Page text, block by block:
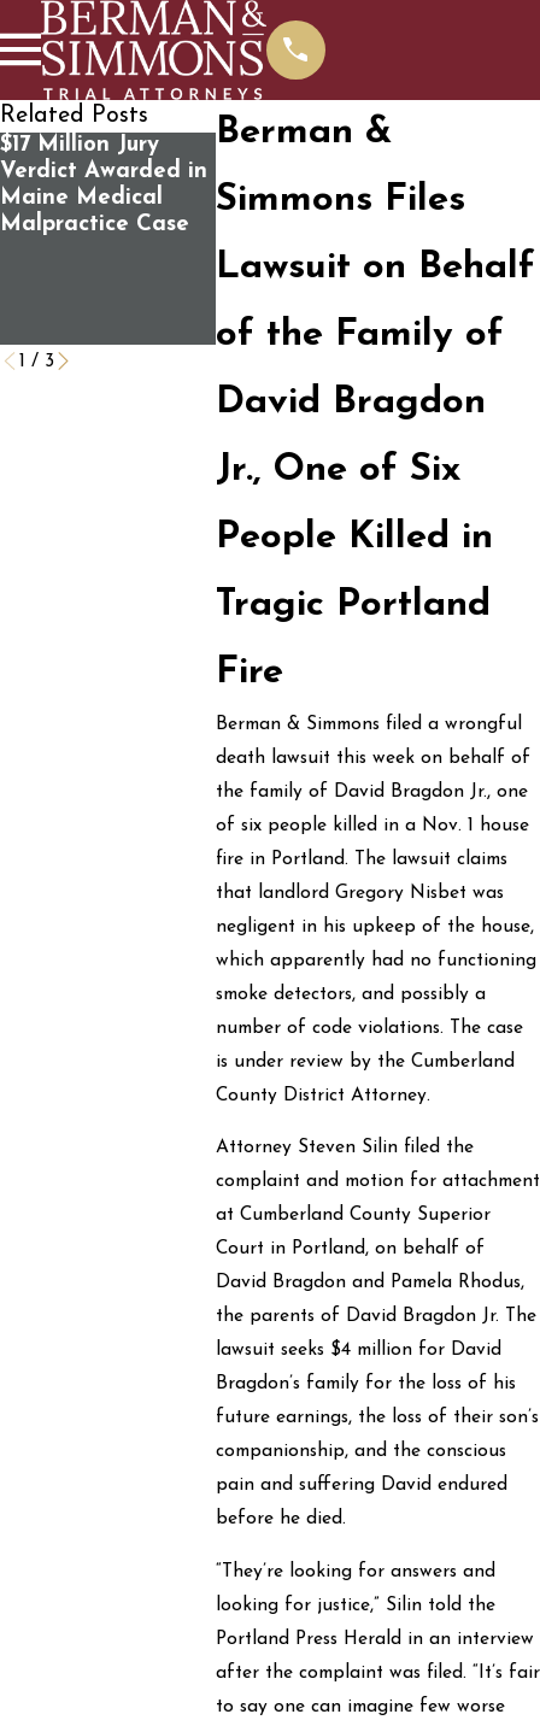
Berman &
Simmons Files
Lawsuit on Behalf
of the Family of
David Bragdon
Jr., One of Six
People Killed in
Tragic Portland
Fire
Berman & Simmons filed a wrongful
death lawsuit this week on behalf of
the family of David Bragdon Jr., one
of six people killed in a Nov. 1 house
fire in Portland. The lawsuit claims
that landlord Gregory Nisbet was
negligent in his upkeep of the house,
which apparently had no functioning
smoke detectors, and possibly a
number of code violations. The case
is under review by the Cumberland
County District Attorney.
Attorney Steven Silin filed the
complaint and motion for attachment
at Cumberland County Superior
Court in Portland, on behalf of
David Bragdon and Pamela Rhodus,
the parents of David Bragdon Jr. The
lawsuit seeks $4 million for David
Bragdon’s family for the loss of his
future earnings, the loss of their son’s
companionship, and the conscious
pain and suffering David endured
before he died.
“They’re looking for answers and
looking for justice,” Silin told the
Portland Press Herald in an interview
after the complaint was filed. “It’s fair
to say one can imagine few worse
Related Posts
$17 Million Jury
Verdict Awarded in
Maine Medical
Malpractice Case
Susan Faunce joins
“Standing Up for
How Do We Save
It?” Public Forum
Mass
Tragedy
1 / 3